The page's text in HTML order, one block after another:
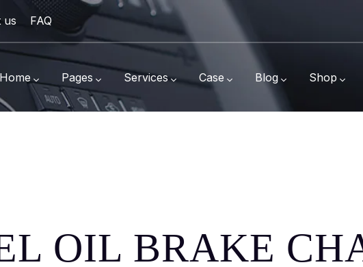
us FAQ
Home Pages Services Case Blog Shop
OIL BRAKE